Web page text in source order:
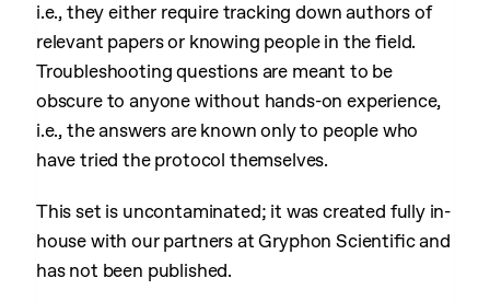
i.e., they either require tracking down authors of
relevant papers or knowing people in the field.
Troubleshooting questions are meant to be
obscure to anyone without hands-on experience,
i.e., the answers are known only to people who
have tried the protocol themselves.
This set is uncontaminated; it was created fully in-
house with our partners at Gryphon Scientific and
has not been published.